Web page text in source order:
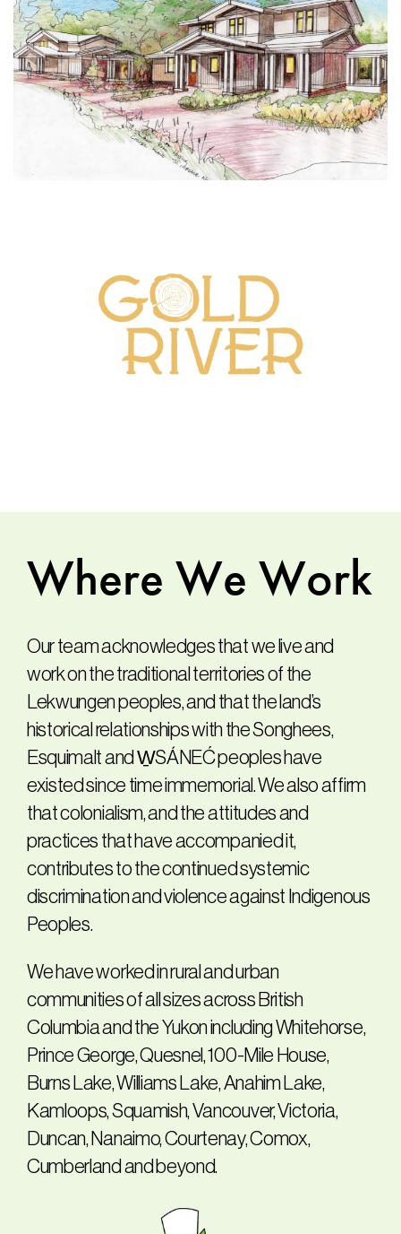
Where We Work
Our team acknowledges that we live and
work on the traditional territories of the
Lekwungen peoples, and that the land’s
historical relationships with the Songhees,
Esquimalt and W̱SÁNEĆ peoples have
existed since time immemorial. We also affirm
that colonialism, and the attitudes and
practices that have accompanied it,
contributes to the continued systemic
discrimination and violence against Indigenous
Peoples.
We have worked in rural and urban
communities of all sizes across British
Columbia and the Yukon including Whitehorse,
Prince George, Quesnel, 100-Mile House,
Burns Lake, Williams Lake, Anahim Lake,
Kamloops, Squamish, Vancouver, Victoria,
Duncan, Nanaimo, Courtenay, Comox,
Cumberland and beyond.